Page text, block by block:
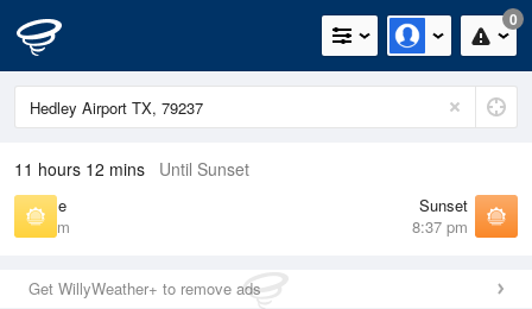
0
11 hours 12 mins Until Sunset
Sunrise
6:58 am
Sunset
8:37 pm
Get WillyWeather+ to remove ads